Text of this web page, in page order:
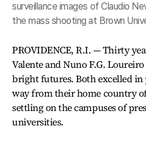
surveillance images of Claudio
the mass shooting at Brown
PROVIDENCE, R.I. — Thirty
Valente and Nuno F.G.
bright futures. Both excelled in
way from their home country
settling on the campuses of
universities.